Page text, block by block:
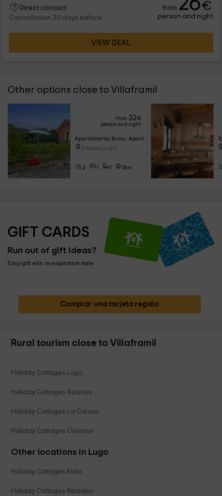
Direct contact
Cancellation 30 days before
from €
person and night
VIEW DEAL
Other options close to Villaframil
from 32€
person and night
Apartamento Brais- Apartamentos Bouso
Ribadeo (Lugo)
2 1 1 0km
GIFT CARDS
Run out of gift ideas?
Easy gift with no expiration date
Comprar una tarjeta regalo
Rural tourism close to Villaframil
Holiday Cottages Lugo
Holiday Cottages Asturias
Holiday Cottages La Coruna
Holiday Cottages Ourense
Other locations in Lugo
Holiday Cottages Rinlo
Holiday Cottages Ribadeo